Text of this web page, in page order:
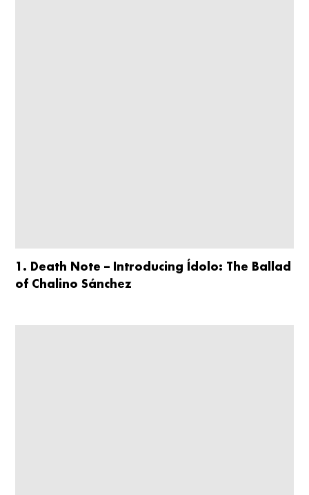
1. Death Note – Introducing Ídolo: The Ballad
of Chalino Sánchez